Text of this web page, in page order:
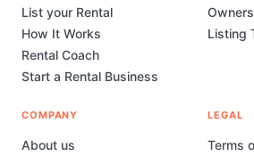
List your Rental
How It Works
Rental Coach
Start a Rental Business
Listing
COMPANY
About us
LEGAL
Terms